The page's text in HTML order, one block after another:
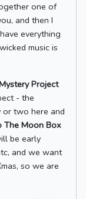
one of
and then I
everything
music is
Project
- the
or two here and
The Moon Box
be early
and we want
so we are